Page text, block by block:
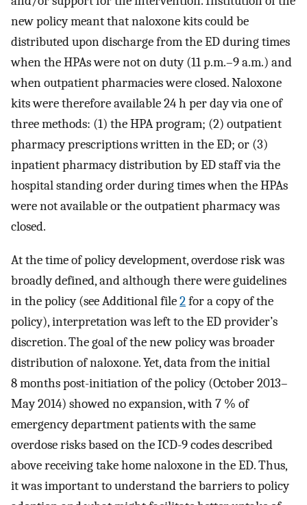
new policy meant that naloxone kits could be
distributed upon discharge from the ED during times
when the HPAs were not on duty (11 p.m.–9 a.m.) and
when outpatient pharmacies were closed. Naloxone
kits were therefore available 24 h per day via one of
three methods: (1) the HPA program; (2) outpatient
pharmacy prescriptions written in the ED; or (3)
inpatient pharmacy distribution by ED staff via the
hospital standing order during times when the HPAs
were not available or the outpatient pharmacy was
closed.
At the time of policy development, overdose risk was
broadly defined, and although there were guidelines
in the policy (see Additional file2for a copy of the
policy), interpretation was left to the ED provider’s
discretion. The goal of the new policy was broader
distribution of naloxone. Yet, data from the initial
8 months post-initiation of the policy (October 2013–
May 2014) showed no expansion, with 7 % of
emergency department patients with the same
overdose risks based on the ICD-9 codes described
above receiving take home naloxone in the ED. Thus,
it was important to understand the barriers to policy